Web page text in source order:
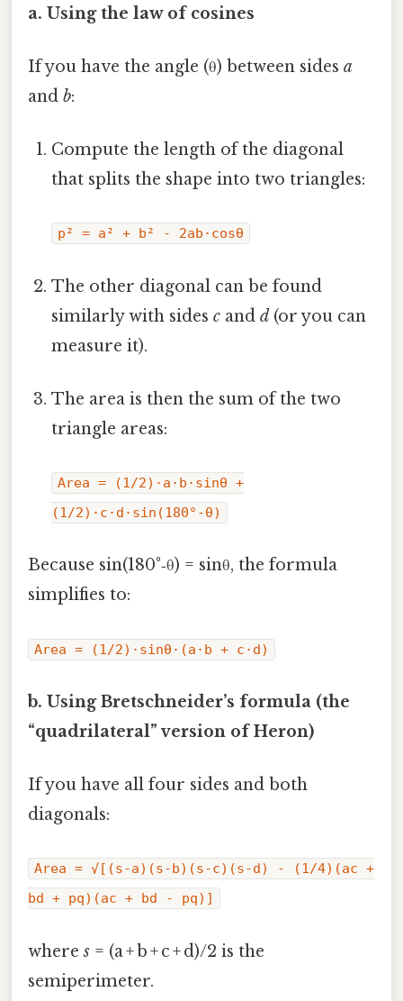
a. Using the law of cosines
If you have the angle (θ) between sides a
and b:
Compute the length of the diagonal
that splits the shape into two triangles:
p² = a² + b² - 2ab·cosθ
The other diagonal can be found
similarly with sidesc andd(or you can
measure it).
The area is then the sum of the two
triangle areas:
Area = (1/2)·a·b·sinθ +
(1/2)·c·d·sin(180°‑θ)
Because sin(180°‑θ) = sinθ, the formula
simplifies to:
Area = (1/2)·sinθ·(a·b + c·d)
b. Using Bretschneider’s formula (the
“quadrilateral” version of Heron)
If you have all four sides and both
diagonals:
Area = √[(s‑a)(s‑b)(s‑c)(s‑d) - (1/4)(ac +
bd + pq)(ac + bd - pq)]
wheres = (a + b + c + d)/2 is the
semiperimeter.